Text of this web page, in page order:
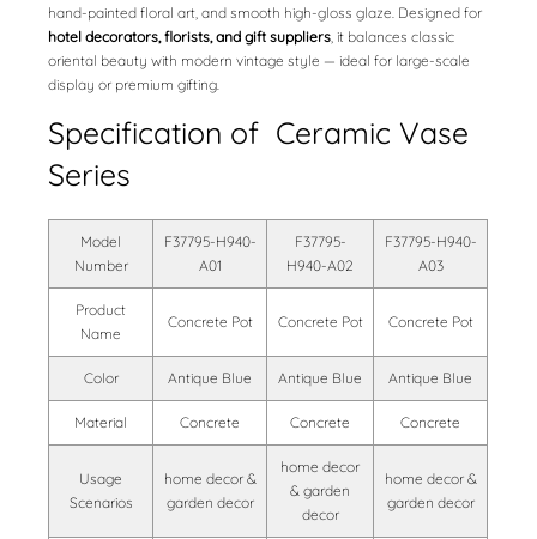
hand-painted floral art, and smooth high-gloss glaze. Designed for
hotel decorators, florists, and gift suppliers, it balances classic
oriental beauty with modern vintage style — ideal for large-scale
display or premium gifting.
Specification of Ceramic Vase
Series
Model
Number
F37795-H940-
A01
F37795-
H940-A02
F37795-H940-
A03
Product
Name
Concrete Pot Concrete Pot Concrete Pot
Color Antique Blue Antique Blue Antique Blue
Material Concrete Concrete Concrete
Usage
Scenarios
home decor &
garden decor
home decor
& garden
decor
home decor &
garden decor